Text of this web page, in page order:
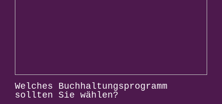
Welches Buchhaltungsprogramm
sollten Sie wählen?